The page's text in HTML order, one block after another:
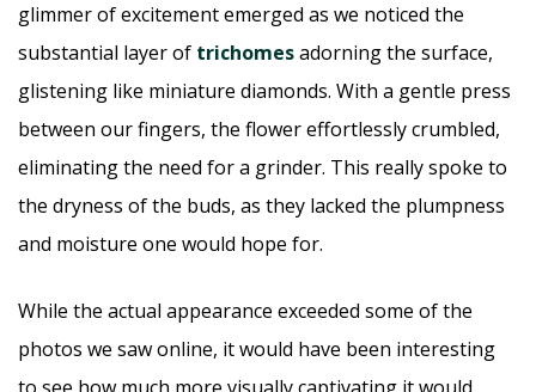
glimmer of excitement emerged as we noticed the
substantial layer of trichomesadorning the surface,
glistening like miniature diamonds. With a gentle press
between our fingers, the flower effortlessly crumbled,
eliminating the need for a grinder. This really spoke to
the dryness of the buds, as they lacked the plumpness
and moisture one would hope for.
While the actual appearance exceeded some of the
photos we saw online, it would have been interesting